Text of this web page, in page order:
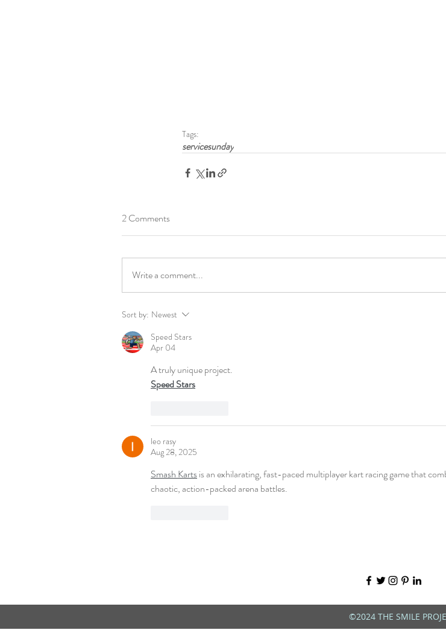
Tags:
servicesunday
2 Comments
Write a comment...
Sort by: Newest
Speed Stars
Apr 04
A truly unique project.
Speed Stars
leo rasy
Aug 28, 2025
Smash Karts is an exhilarating, fast-paced multiplayer kart racing game that
chaotic, action-packed arena battles.
©2024 THE SMILE